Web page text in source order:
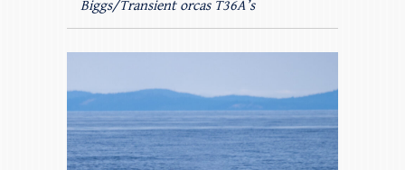
Biggs/Transient orcas T36A’s